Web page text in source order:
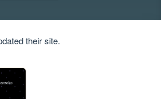
their site.